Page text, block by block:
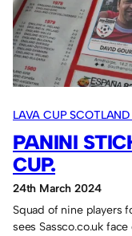
LAVA CUP
PANINI
CUP.
24th March 2024
Squad of nine players
sees Sassco.co.uk